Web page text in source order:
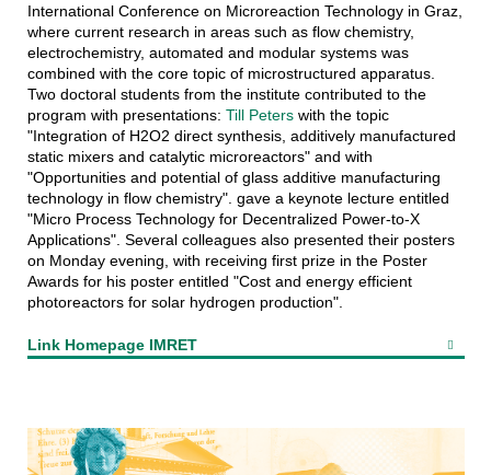
International Conference on Microreaction Technology in Graz,
where current research in areas such as flow chemistry,
electrochemistry, automated and modular systems was
combined with the core topic of microstructured apparatus.
Two doctoral students from the institute contributed to the
program with presentations: Till Peterswith the topic
"Integration of H2O2 direct synthesis, additively manufactured
static mixers and catalytic microreactors" and with
"Opportunities and potential of glass additive manufacturing
technology in flow chemistry". gave a keynote lecture entitled
"Micro Process Technology for Decentralized Power-to-X
Applications". Several colleagues also presented their posters
on Monday evening, with receiving first prize in the Poster
Awards for his poster entitled "Cost and energy efficient
photoreactors for solar hydrogen production".
Link Homepage IMRET